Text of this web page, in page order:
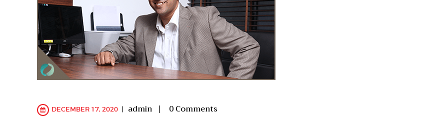
DECEMBER 17, 2020 admin 0Comments